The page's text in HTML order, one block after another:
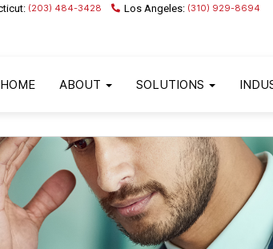
(203) 484-3428 (310) 929-8694
HOME ABOUT SOLUTIONS